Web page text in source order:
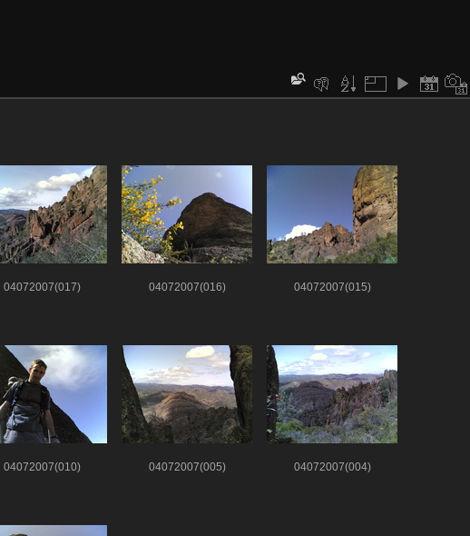
04072007(017) 04072007(016) 04072007(015)
04072007(010) 04072007(005) 04072007(004)